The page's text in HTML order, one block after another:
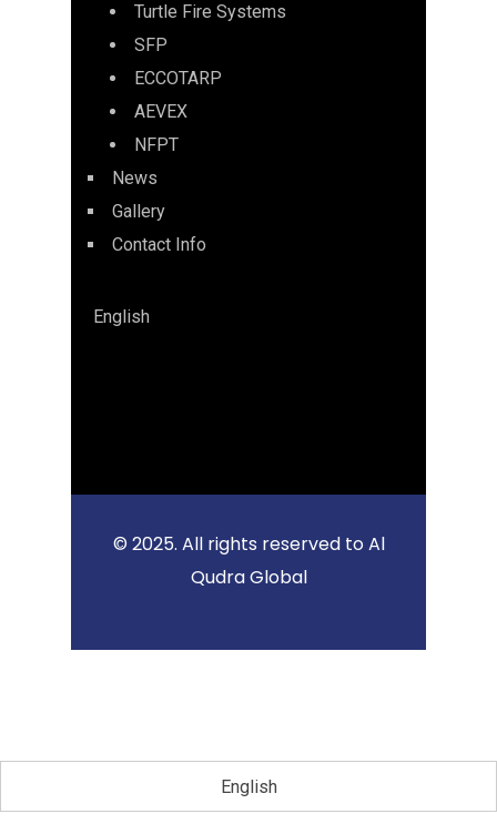
Turtle Fire Systems
SFP
ECCOTARP
AEVEX
NFPT
News
Gallery
Contact Info
English
© 2025. All rights reserved to Al
Qudra Global
English